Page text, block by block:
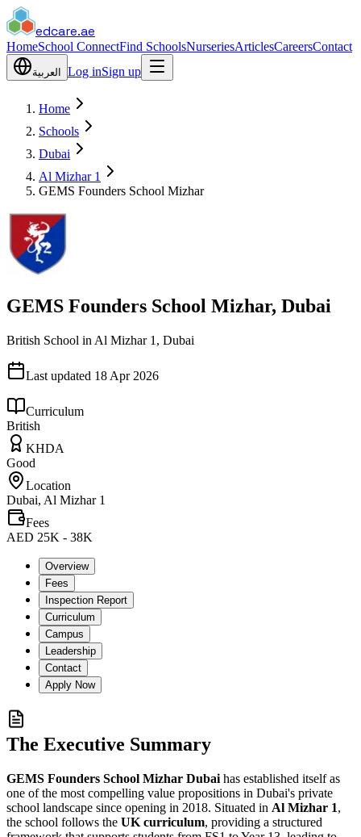
edcare.ae
HomeSchool ConnectFind SchoolsNurseriesArticlesCareersContact
العربية Log inSign up
Home
Schools
Dubai
Al Mizhar 1
GEMS Founders School Mizhar
GEMS Founders School Mizhar, Dubai
British School in Al Mizhar 1, Dubai
Last updated 18 Apr 2026
Curriculum
British
KHDA
Good
Location
Dubai, Al Mizhar 1
Fees
AED 25K - 38K
Overview
Fees
Inspection Report
Curriculum
Campus
Leadership
Contact
Apply Now
The Executive Summary
GEMS Founders School Mizhar Dubai has established itself as
one of the most compelling value propositions in Dubai's private
school landscape since opening in 2018. Situated in Al Mizhar 1,
the school follows the UK curriculum, providing a structured